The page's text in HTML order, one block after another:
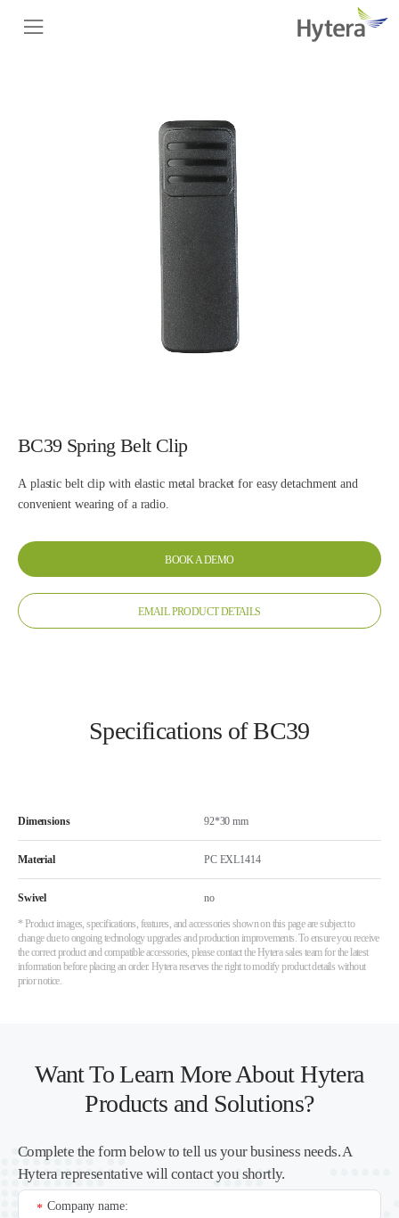
BC39 Spring Belt Clip
A plastic belt clip with elastic metal bracket for easy detachment and
convenient wearing of a radio.
BOOK A DEMO
EMAIL PRODUCT DETAILS
Specifications of BC39
Dimensions 92*30 mm
Material PC EXL1414
Swivel no
* Product images, specifications, features, and accessories shown on this page are subject to
change due to ongoing technology upgrades and production improvements. To ensure you receive
the correct product and compatible accessories, please contact the Hytera sales team for the latest
information before placing an order. Hytera reserves the right to modify product details without
prior notice.
Want To Learn More About Hytera
Products and Solutions?
Complete the form below to tell us your business needs. A
Hytera representative will contact you shortly.
Company name:
*